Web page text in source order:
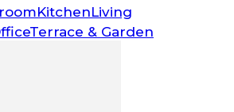
KitchenLiving
Terrace & Garden